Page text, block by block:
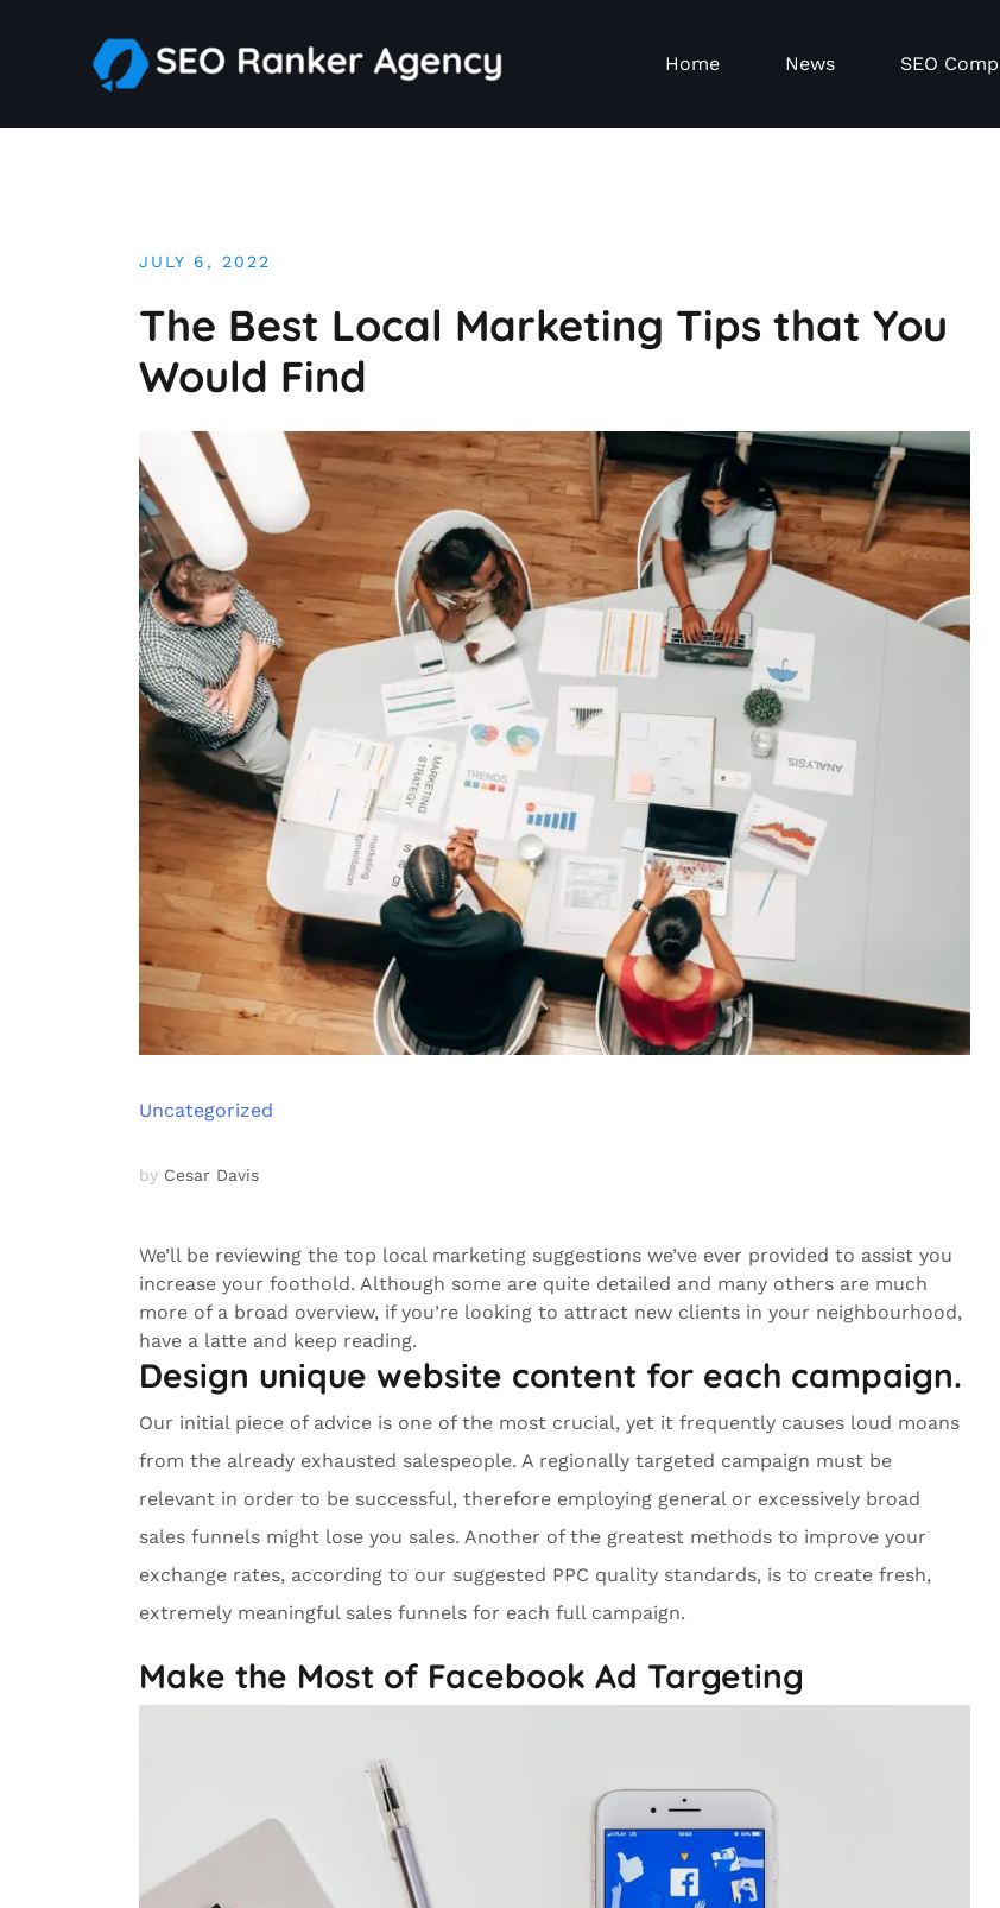
Home News SEO
JULY 6, 2022
The Best Local Marketing Tips that You
Would Find
Uncategorized
by Cesar Davis
We’ll be reviewing the top local marketing suggestions we’ve ever provided to assist you
increase your foothold. Although some are quite detailed and many others are much
more of a broad overview, if you’re looking to attract new clients in your neighbourhood,
have a latte and keep reading.
Design unique website content for each campaign.
Our initial piece of advice is one of the most crucial, yet it frequently causes loud moans
from the already exhausted salespeople. A regionally targeted campaign must be
relevant in order to be successful, therefore employing general or excessively broad
sales funnels might lose you sales. Another of the greatest methods to improve your
exchange rates, according to our suggested PPC quality standards, is to create fresh,
extremely meaningful sales funnels for each full campaign.
Make the Most of Facebook Ad Targeting